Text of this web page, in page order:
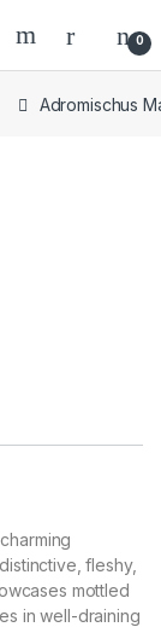
0
Adromischus
fleshy,
mottled
in well-draining